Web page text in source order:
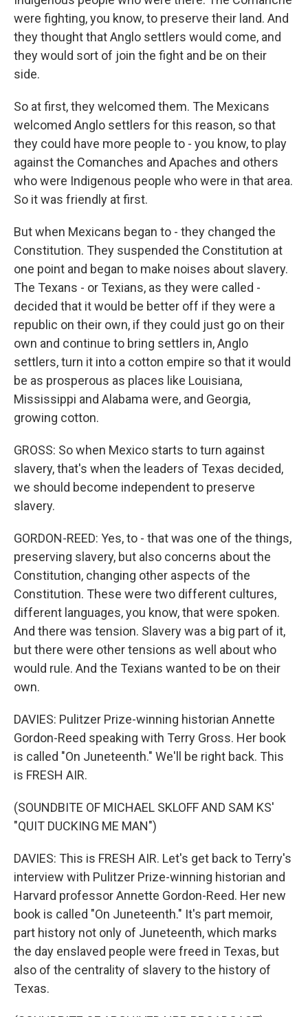
were fighting, you know, to preserve their land. And
they thought that Anglo settlers would come, and
they would sort of join the fight and be on their
side.
So at first, they welcomed them. The Mexicans
welcomed Anglo settlers for this reason, so that
they could have more people to - you know, to play
against the Comanches and Apaches and others
who were Indigenous people who were in that area.
So it was friendly at first.
But when Mexicans began to - they changed the
Constitution. They suspended the Constitution at
one point and began to make noises about slavery.
The Texans - or Texians, as they were called -
decided that it would be better off if they were a
republic on their own, if they could just go on their
own and continue to bring settlers in, Anglo
settlers, turn it into a cotton empire so that it would
be as prosperous as places like Louisiana,
Mississippi and Alabama were, and Georgia,
growing cotton.
GROSS: So when Mexico starts to turn against
slavery, that's when the leaders of Texas decided,
we should become independent to preserve
slavery.
GORDON-REED: Yes, to - that was one of the things,
preserving slavery, but also concerns about the
Constitution, changing other aspects of the
Constitution. These were two different cultures,
different languages, you know, that were spoken.
And there was tension. Slavery was a big part of it,
but there were other tensions as well about who
would rule. And the Texians wanted to be on their
own.
DAVIES: Pulitzer Prize-winning historian Annette
Gordon-Reed speaking with Terry Gross. Her book
is called "On Juneteenth." We'll be right back. This
is FRESH AIR.
(SOUNDBITE OF MICHAEL SKLOFF AND SAM KS'
"QUIT DUCKING ME MAN")
DAVIES: This is FRESH AIR. Let's get back to Terry's
interview with Pulitzer Prize-winning historian and
Harvard professor Annette Gordon-Reed. Her new
book is called "On Juneteenth." It's part memoir,
part history not only of Juneteenth, which marks
the day enslaved people were freed in Texas, but
also of the centrality of slavery to the history of
Texas.